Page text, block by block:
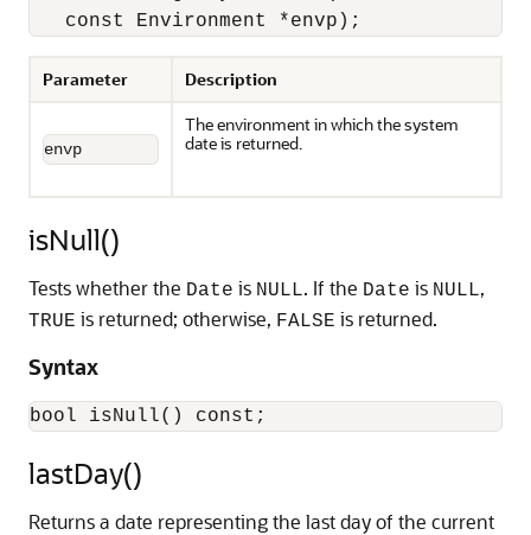
const Environment *envp);
Parameter Description
envp
The environment in which the system
date is returned.
isNull()
Tests whether the Date is NULL. If the Date is NULL,
TRUE is returned; otherwise, FALSE is returned.
Syntax
lastDay()
Returns a date representing the last day of the current